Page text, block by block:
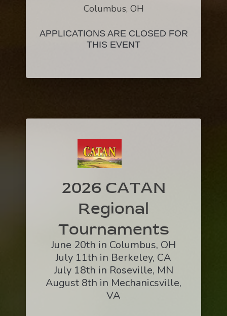
Columbus, OH
APPLICATIONS ARE CLOSED FOR
THIS EVENT
2026 CATAN
Regional
Tournaments
June 20th in Columbus, OH
July 11th in Berkeley, CA
July 18th in Roseville, MN
August 8th in Mechanicsville,
VA